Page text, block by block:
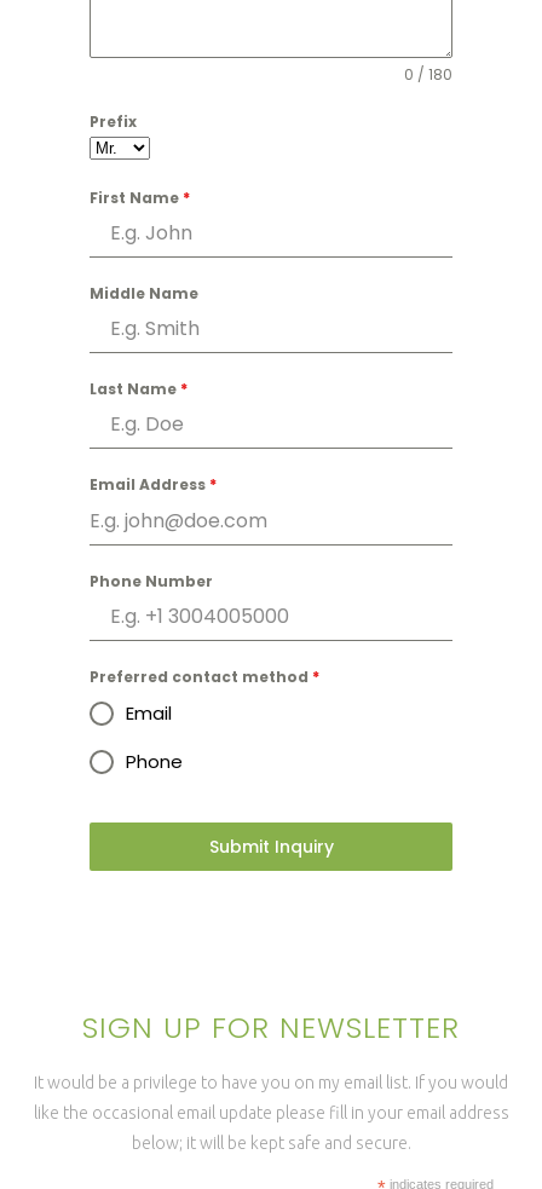
0 / 180
Prefix
First Name *
Middle Name
Last Name *
Email Address *
Phone Number
Preferred contact method *
Email
Phone
Submit Inquiry
SIGN UP FOR NEWSLETTER
It would be a privilege to have you on my email list. If you would
like the occasional email update please fill in your email address
below; it will be kept safe and secure.
indicates required